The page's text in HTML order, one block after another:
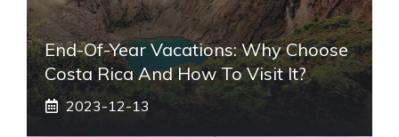
End-Of-Year Vacations: Why Choose
Costa Rica And How To Visit It?
2023-12-13